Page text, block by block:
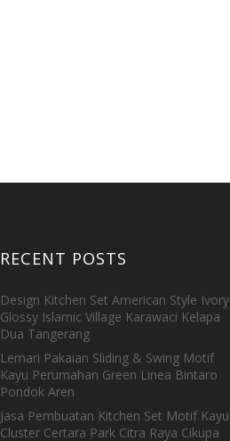
RECENT POSTS
Design Kitchen Set American Style Ivory
Glossy Islamic Village Karawaci Kelapa
Dua Tangerang
Lemari Pakaian Sliding & Swing Motif
Kayu Perumahan Green Linea Bintaro
Pondok Aren
Jasa Pembuatan Kitchen Set Motif Kayu
Cluster Certara Park Citra Raya Cikupa